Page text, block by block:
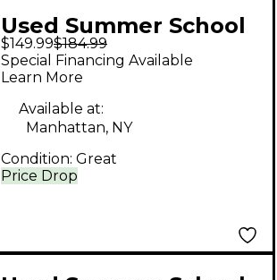
Used Summer School
Electronics SPRING
BREAK REVERB Effect
Pedal
$149.99$184.99
Price Drop
Special Financing Available
Learn More
Available at:
Manhattan, NY
Condition: Great